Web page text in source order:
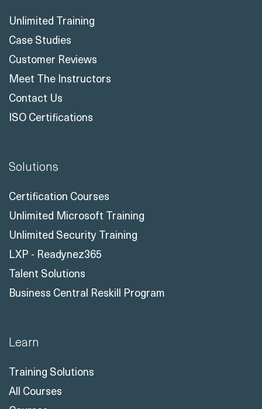
Unlimited Training
Case Studies
Customer Reviews
Meet The Instructors
Contact Us
ISO Certifications
Solutions
Certification Courses
Unlimited Microsoft Training
Unlimited Security Training
LXP - Readynez365
Talent Solutions
Business Central Reskill Program
Learn
Training Solutions
All Courses